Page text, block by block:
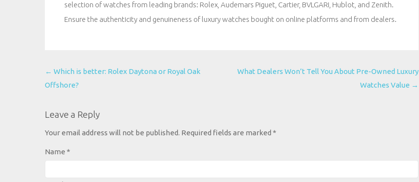
selection of watches from leading brands: Rolex, Audemars Piguet, Cartier, BVLGARI, Hublot, and Zenith.
Ensure the authenticity and genuineness of luxury watches bought on online platforms and from dealers.
Post
← Which is better: Rolex Daytona or Royal Oak
Offshore?
What Dealers Won’t Tell You About Pre-Owned Luxury
Watches Value →
Leave a Reply
Your email address will not be published. Required fields are marked *
Name *